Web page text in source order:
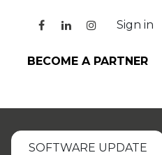
Sign in
BECOME A PARTNER
SOFTWARE UPDATE